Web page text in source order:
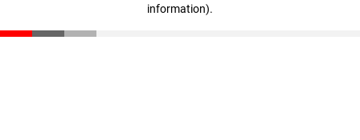
information).